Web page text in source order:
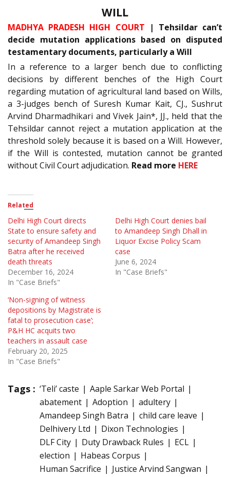
WILL
MADHYA PRADESH HIGH COURT | Tehsildar can’t
decide mutation applications based on disputed
testamentary documents, particularly a Will
In a reference to a larger bench due to conflicting
decisions by different benches of the High Court
regarding mutation of agricultural land based on Wills,
a 3-judges bench of Suresh Kumar Kait, CJ., Sushrut
Arvind Dharmadhikari and Vivek Jain*, JJ., held that the
Tehsildar cannot reject a mutation application at the
threshold solely because it is based on a Will. However,
if the Will is contested, mutation cannot be granted
without Civil Court adjudication. Read more HERE
Related
Delhi High Court directs
State to ensure safety and
security of Amandeep Singh
Batra after he received
death threats
December 16, 2024
In "Case Briefs"
Delhi High Court denies bail
to Amandeep Singh Dhall in
Liquor Excise Policy Scam
case
June 6, 2024
In "Case Briefs"
‘Non-signing of witness
depositions by Magistrate is
fatal to prosecution case’;
P&H HC acquits two
teachers in assault case
February 20, 2025
In "Case Briefs"
Tags : ‘Teli’ caste
Aaple Sarkar Web Portal
abatement
Adoption
adultery
Amandeep Singh Batra
child care leave
Delhivery Ltd
Dixon Technologies
DLF City
Duty Drawback Rules
ECL
election
Habeas Corpus
Human Sacrifice
Justice Arvind Sangwan